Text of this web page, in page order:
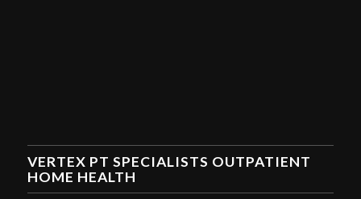
VERTEX PT SPECIALISTS OUTPATIENT
HOME HEALTH